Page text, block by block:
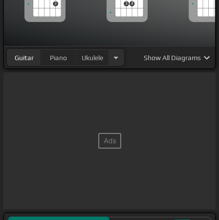
3
3 4
Guitar Piano Ukulele ShowAll Diagrams